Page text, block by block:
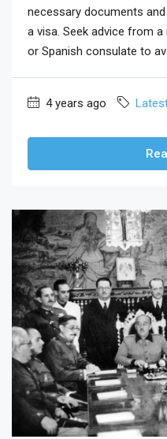
necessary documents
a visa. Seek advice from
or Spanish consulate to
4 years ago